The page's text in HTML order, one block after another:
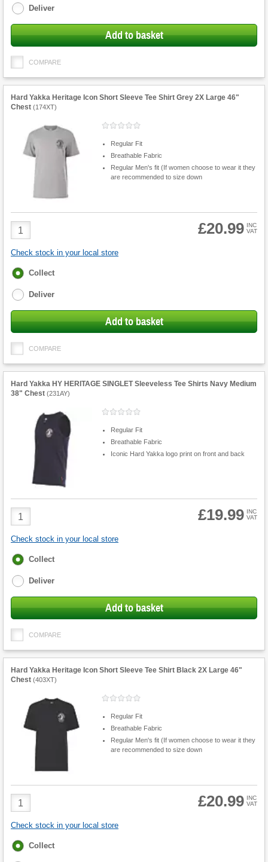
Deliver
Add to basket
COMPARE
Hard Yakka Heritage Icon Short Sleeve Tee Shirt Grey 2X Large 46"
Chest (174XT)
Regular Fit
Breathable Fabric
Regular Men's fit (If women choose to wear it they
are recommended to size down
Product
Quantity
£20.99 INC
VAT
Check stock in your local store
Fulfilment
Collect
Deliver
Add to basket
COMPARE
Hard Yakka HY HERITAGE SINGLET Sleeveless Tee Shirts Navy Medium
38" Chest (231AY)
Regular Fit
Breathable Fabric
Iconic Hard Yakka logo print on front and back
Product
Quantity
£19.99 INC
VAT
Check stock in your local store
Fulfilment
Collect
Deliver
Add to basket
COMPARE
Hard Yakka Heritage Icon Short Sleeve Tee Shirt Black 2X Large 46"
Chest (403XT)
Regular Fit
Breathable Fabric
Regular Men's fit (If women choose to wear it they
are recommended to size down
Product
Quantity
£20.99 INC
VAT
Check stock in your local store
Fulfilment
Collect